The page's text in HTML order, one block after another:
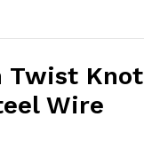
Twist Knot
Wire